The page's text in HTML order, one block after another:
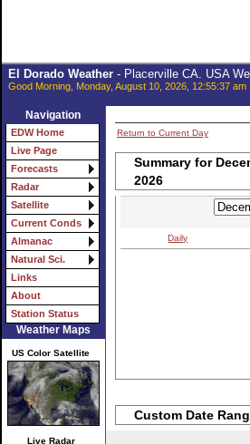
El Dorado Weather- Placerville CA. USA
Good Morning, Monday, August 10, 2026, 12:55:37 am
Navigation
EDW Home
Live Page
Forecasts
Radar
Satellite
Current Conds
Almanac
Natural Sci.
Links
About
Station Status
Weather Maps
US Color Satellite
Live Radar
Return to Current Day
Summary for
2026
Daily
Custom Date